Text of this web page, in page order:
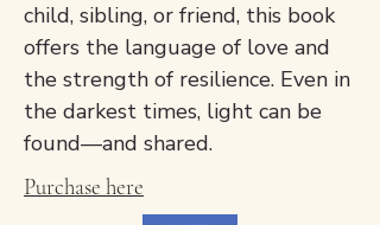
child, sibling, or friend, this book
offers the language of love and
the strength of resilience. Even in
the darkest times, light can be
found—and shared.
Purchase here